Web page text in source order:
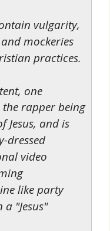
vulgarity,
mockeries
practices.
one
rapper being
Jesus, and is
dressed
video
like party
"Jesus"